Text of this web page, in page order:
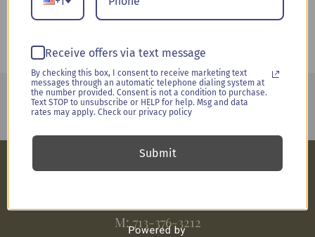
Sympathy
Delivering arrangements toWest Houston. Serving events and
weddings for the greater Houston Metro area.
M:713-376-3212
Receive offers via text message
By checking this box, I consent to receive marketing text
messages through an automatic telephone dialing system at
the number provided. Consent is not a condition to purchase.
Text STOP to unsubscribe or HELP for help. Msg and data
rates may apply. Check our privacy policy
Submit